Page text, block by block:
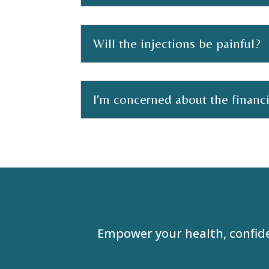
Will the injections be painful?
I'm concerned about the
Empower your health,